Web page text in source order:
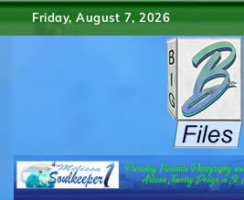
Skip
to
Friday, August 7, 2026